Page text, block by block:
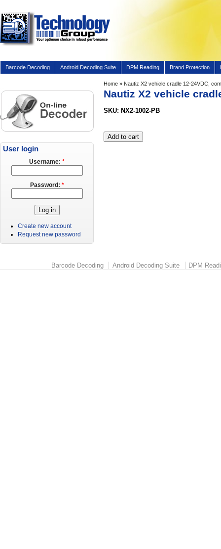
Barcode Decoding Android Decoding Suite DPM Reading Brand Protection
Home » Nautiz X2 vehicle cradle 12-24VDC,
Nautiz X2 vehicle
SKU: NX2-1002-PB
User login
Username: *
Password: *
Create new account
Request new password
Barcode Decoding Android Decoding Suite DPM